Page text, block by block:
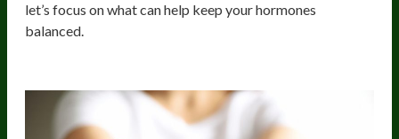
let’s focus on what can help keep your hormones
balanced.